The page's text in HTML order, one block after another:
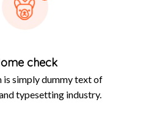
check
is simply dummy text of
typesetting industry.